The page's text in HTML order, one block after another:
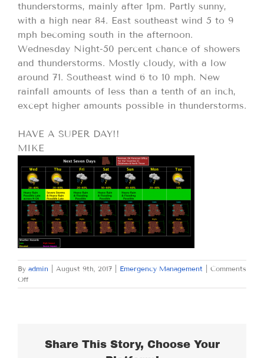
thunderstorms, mainly after 1pm. Partly sunny,
with a high near 84. East southeast wind 5 to 9
mph becoming south in the afternoon.
Wednesday Night-50 percent chance of showers
and thunderstorms. Mostly cloudy, with a low
around 71. Southeast wind 6 to 10 mph. New
rainfall amounts of less than a tenth of an inch,
except higher amounts possible in thunderstorms.
HAVE A SUPER DAY!!
MIKE
By admin August 9th, 2017 Emergency Management
Comments
Offon
WEDNESDAY
Share This Story, Choose Your